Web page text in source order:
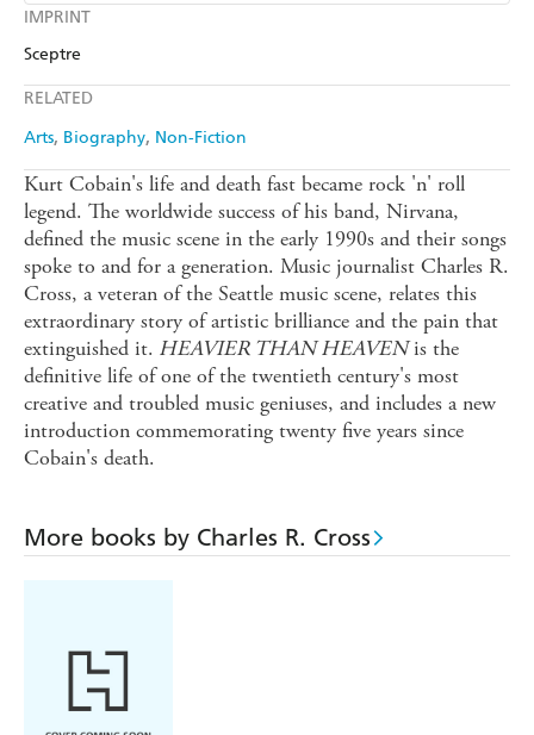
IMPRINT
Sceptre
RELATED
Arts Biography Non-Fiction
Kobo
Ebooks.com
Audible
Kurt Cobain's life and death fast became rock 'n' roll
legend. The worldwide success of his band, Nirvana,
defined the music scene in the early 1990s and their songs
spoke to and for a generation. Music journalist Charles R.
Cross, a veteran of the Seattle music scene, relates this
extraordinary story of artistic brilliance and the pain that
extinguished it. HEAVIER THAN HEAVENis the
definitive life of one of the twentieth century's most
creative and troubled music geniuses, and includes a new
introduction commemorating twenty five years since
Cobain's death.
More books by Charles R. Cross